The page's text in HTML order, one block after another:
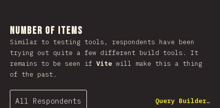
Number of Items
Similar to testing tools, respondents have been
trying out quite a few different build tools. It
remains to be seen if Vite will make this a thing
of the past.
All Respondents Query Builder…